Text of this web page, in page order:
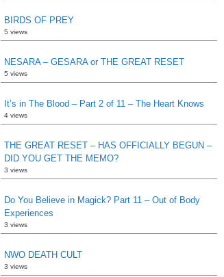
BIRDS OF PREY
5 views
NESARA – GESARA or THE GREAT RESET
5 views
It’s in The Blood – Part 2 of 11 – The Heart Knows
4 views
THE GREAT RESET – HAS OFFICIALLY BEGUN –
DID YOU GET THE MEMO?
3 views
Do You Believe in Magick? Part 11 – Out of Body
Experiences
3 views
NWO DEATH CULT
3 views